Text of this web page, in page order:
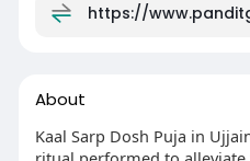
https://
About
Kaal Sarp Dosh Puja in